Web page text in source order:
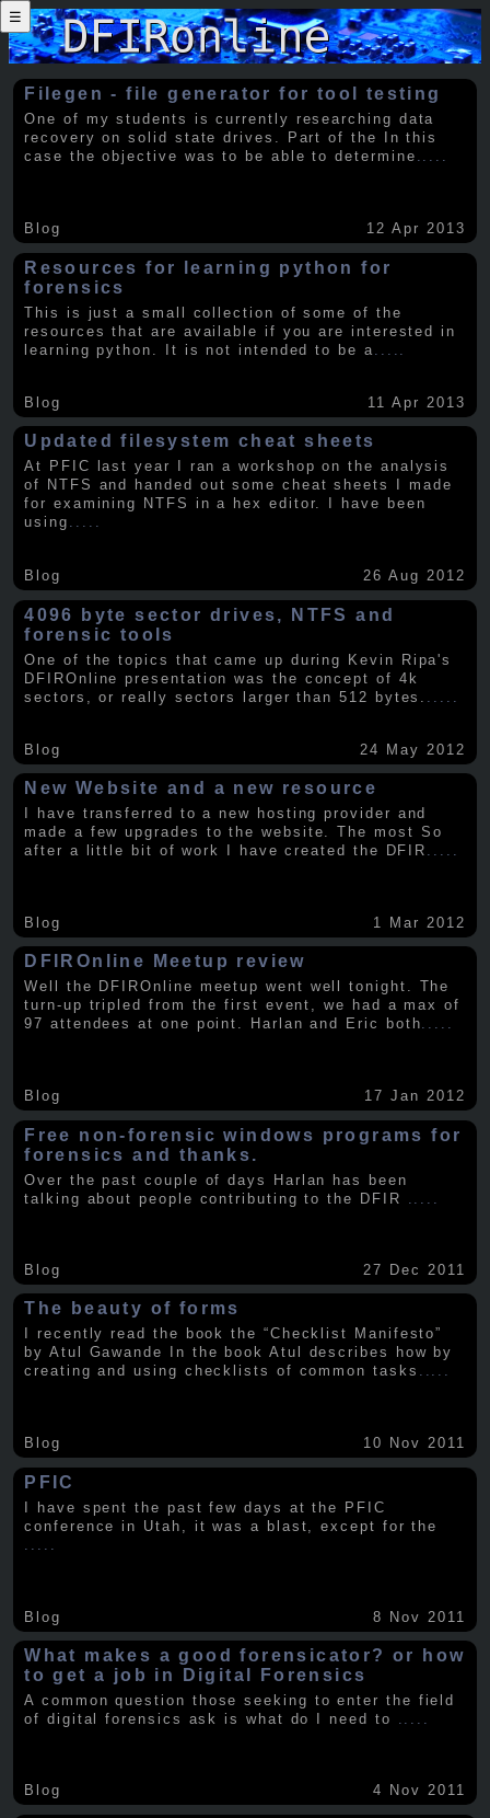
☰
Filegen - file generator for tool testing
One of my students is currently researching data
recovery on solid state drives. Part of the In this
case the objective was to be able to determine .....
Blog 12 Apr 2013
Resources for learning python for
forensics
This is just a small collection of some of the
resources that are available if you are interested in
learning python. It is not intended to be a
Blog 11 Apr 2013
Updated filesystem cheat sheets
At PFIC last year I ran a workshop on the analysis
of NTFS and handed out some cheat sheets I made
for examining NTFS in a hex editor. I have been
using .....
Blog 26 Aug 2012
4096 byte sector drives, NTFS and
forensic tools
One of the topics that came up during Kevin Ripa's
DFIROnline presentation was the concept of 4k
sectors, or really sectors larger than 512 bytes.
Blog 24 May 2012
New Website and a new resource
I have transferred to a new hosting provider and
made a few upgrades to the website. The most So
after a little bit of work I have created the DFIR
Blog 1 Mar 2012
DFIROnline Meetup review
Well the DFIROnline meetup went well tonight. The
turn-up tripled from the first event, we had a max of
97 attendees at one point. Harlan and Eric both.....
Blog 17 Jan 2012
Free non-forensic windows programs for
forensics and thanks.
Over the past couple of days Harlan has been
talking about people contributing to the DFIR
Blog 27 Dec 2011
The beauty of forms
I recently read the book the “Checklist Manifesto”
by Atul Gawande In the book Atul describes how by
creating and using checklists of common tasks .....
Blog 10 Nov 2011
PFIC
I have spent the past few days at the PFIC
conference in Utah, it was a blast, except for the
Blog 8 Nov 2011
What makes a good forensicator? or how
to get a job in Digital Forensics
A common question those seeking to enter the field
of digital forensics ask is what do I need to .....
Blog 4 Nov 2011